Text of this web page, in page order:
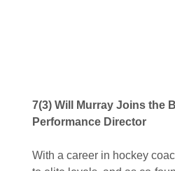
7(3) Will Murray Joins the
Performance Director
With a career in hockey